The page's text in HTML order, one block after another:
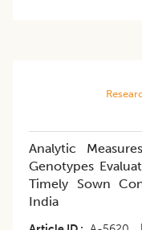
Analytic
Genotypes
Timely Sown
India